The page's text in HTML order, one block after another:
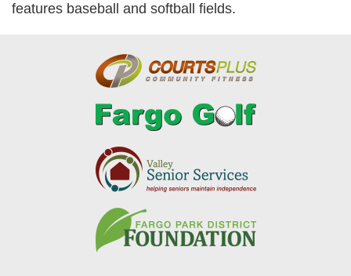
features baseball and softball fields.